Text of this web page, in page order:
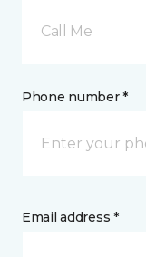
Call Me
Phone number *
Email address *